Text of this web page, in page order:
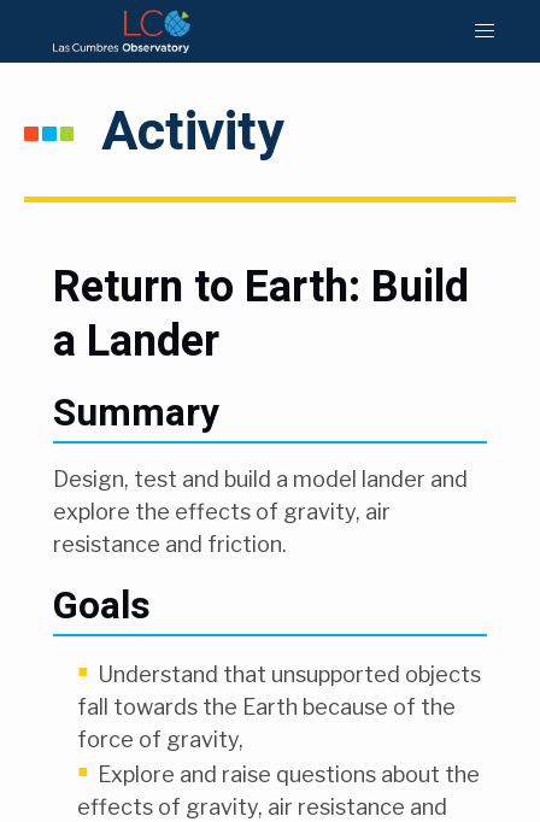
Activity
Return to Earth: Build
a Lander
Summary
Design, test and build a model lander and
explore the effects of gravity, air
resistance and friction.
Goals
Understand that unsupported objects
fall towards the Earth because of the
force of gravity,
Explore and raise questions about the
effects of gravity, air resistance and